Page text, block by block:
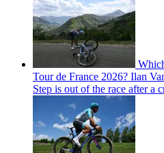
Tour de France 2026? Ilan
Step is out of the race after a